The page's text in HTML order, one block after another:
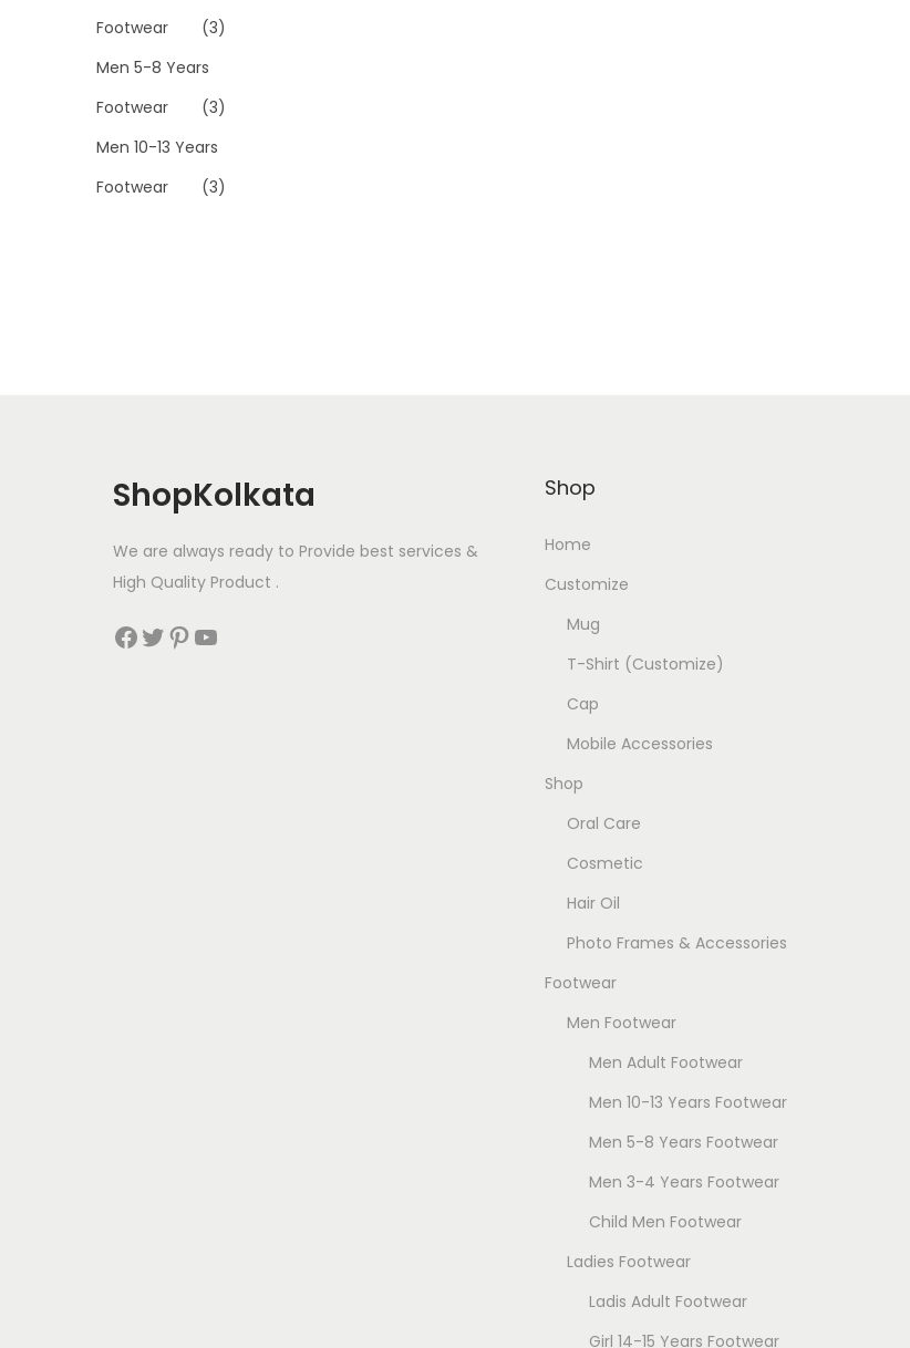
Footwear
(3)
Men 5-8 Years
Footwear
(3)
Men 10-13 Years
Footwear
(3)
ShopKolkata
We are always ready to Provide best services &
High Quality Product .
Facebook Twitter Pinterest YouTube
Shop
Home
Customize
Mug
T-Shirt (Customize)
Cap
Mobile Accessories
Shop
Oral Care
Cosmetic
Hair Oil
Photo Frames & Accessories
Footwear
Men Footwear
Men Adult Footwear
Men 10-13 Years Footwear
Men 5-8 Years Footwear
Men 3-4 Years Footwear
Child Men Footwear
Ladies Footwear
Ladis Adult Footwear
Girl 14-15 Years Footwear